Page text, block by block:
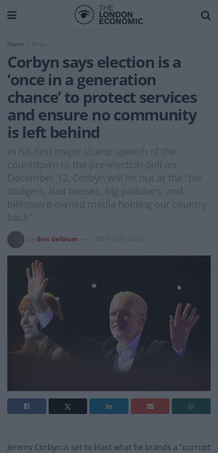
Home News
Corbyn says election is a
‘once in a generation
chance’ to protect services
and ensure no community
is left behind
In his first major stump speech of the
countdown to the pre-election poll on
December 12, Corbyn will hit out at the “tax
dodgers, bad bosses, big polluters, and
billionaire-owned media holding our country
back”.
Ben Gelblum 2019-10-31 00:50
Jeremy Corbyn is set to blast what he brands a “corrupt